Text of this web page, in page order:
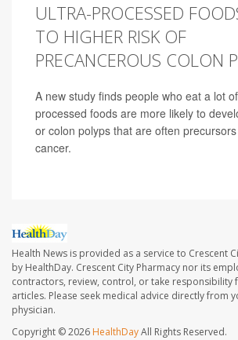
ULTRA-PROCESSED
TO HIGHER RISK OF
PRECANCEROUS COLON
A new study finds people who eat a lot
processed foods are more likely to
or colon polyps that are often
cancer.
Health News is provided as a service to Crescent
by HealthDay. Crescent City Pharmacy nor its
contractors, review, control, or take responsibility
articles. Please seek medical advice directly from
physician.
Copyright © 2026 HealthDayAll Rights Reserved.